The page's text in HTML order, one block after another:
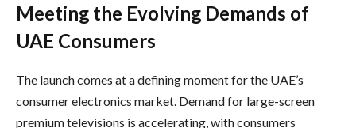
Meeting the Evolving Demands of
UAE Consumers
The launch comes at a defining moment for the UAE’s
consumer electronics market. Demand for large-screen
premium televisions is accelerating, with consumers